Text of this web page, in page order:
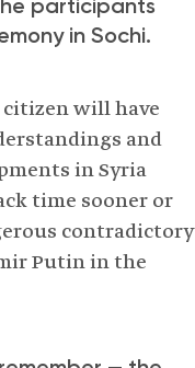
in Sochi.
will have
and
in Syria
time sooner or
contradictory
Putin in the